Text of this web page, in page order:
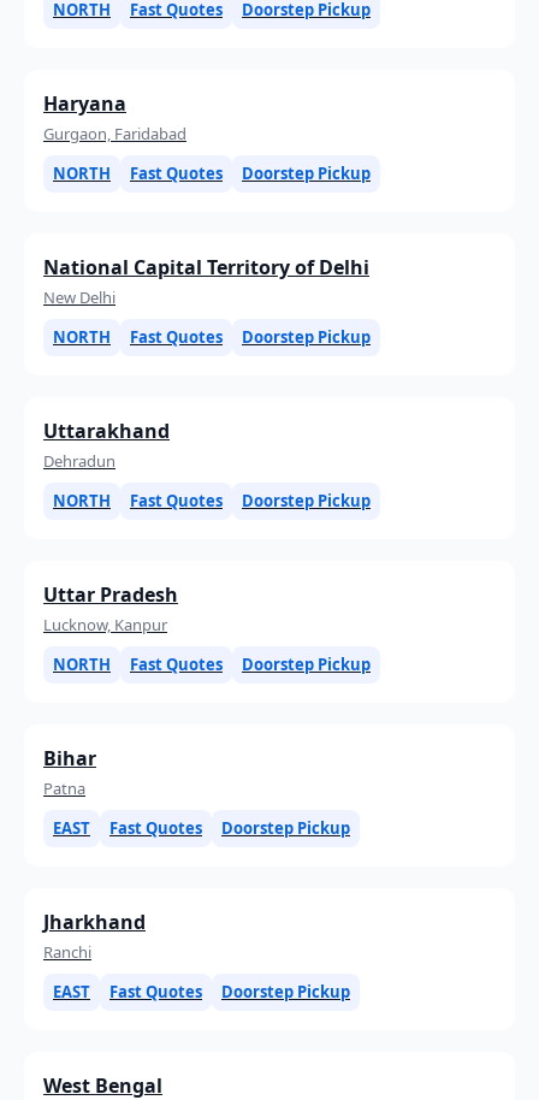
NORTH Fast Quotes Doorstep Pickup
Haryana
Gurgaon, Faridabad
NORTH
Fast Quotes Doorstep Pickup
National Capital Territory of Delhi
New Delhi
NORTH
Fast Quotes Doorstep Pickup
Uttarakhand
Dehradun
NORTH
Fast Quotes Doorstep Pickup
Uttar Pradesh
Lucknow, Kanpur
NORTH
Fast Quotes Doorstep Pickup
Bihar
Patna
EAST
Fast Quotes Doorstep Pickup
Jharkhand
Ranchi
EAST
Fast Quotes Doorstep Pickup
West Bengal